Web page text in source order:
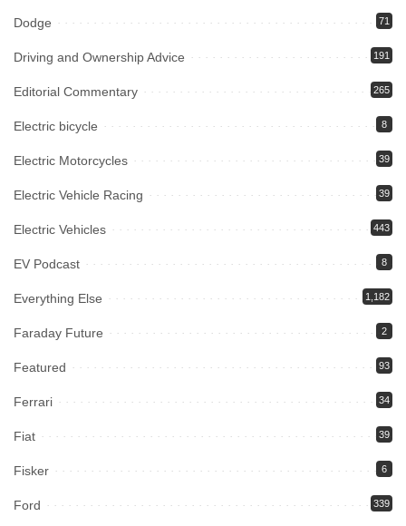
Dodge 71
Driving and Ownership Advice 191
Editorial Commentary 265
Electric bicycle 8
Electric Motorcycles 39
Electric Vehicle Racing 39
Electric Vehicles 443
EV Podcast 8
Everything Else 1,182
Faraday Future 2
Featured 93
Ferrari 34
Fiat 39
Fisker 6
Ford 339